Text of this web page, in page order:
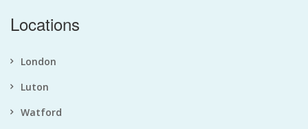
Locations
London
Luton
Watford